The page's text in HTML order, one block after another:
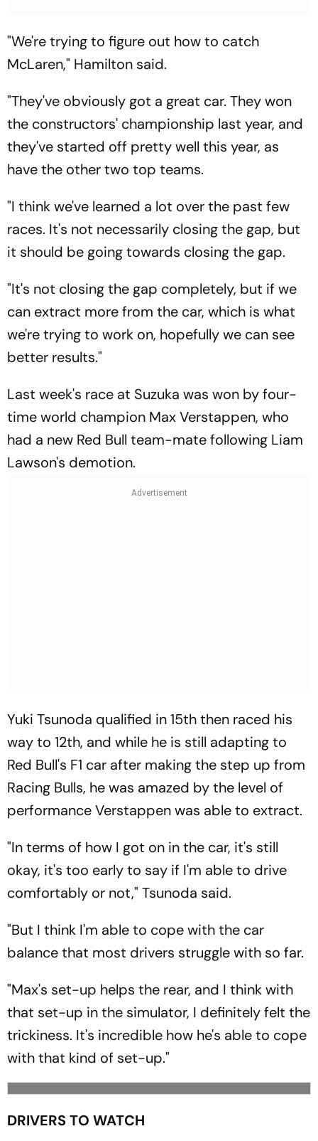
"We're trying to figure out how to catch
McLaren," Hamilton said.
"They've obviously got a great car. They won
the constructors' championship last year, and
they've started off pretty well this year, as
have the other two top teams.
"I think we've learned a lot over the past few
races. It's not necessarily closing the gap, but
it should be going towards closing the gap.
"It's not closing the gap completely, but if we
can extract more from the car, which is what
we're trying to work on, hopefully we can see
better results."
Last week's race at Suzuka was won by four-
time world champion Max Verstappen, who
had a new Red Bull team-mate following Liam
Lawson's demotion.
Yuki Tsunoda qualified in 15th then raced his
way to 12th, and while he is still adapting to
Red Bull's F1 car after making the step up from
Racing Bulls, he was amazed by the level of
performance Verstappen was able to extract.
"In terms of how I got on in the car, it's still
okay, it's too early to say if I'm able to drive
comfortably or not," Tsunoda said.
"But I think I'm able to cope with the car
balance that most drivers struggle with so far.
"Max's set-up helps the rear, and I think with
that set-up in the simulator, I definitely felt the
trickiness. It's incredible how he's able to cope
with that kind of set-up."
DRIVERS TO WATCH